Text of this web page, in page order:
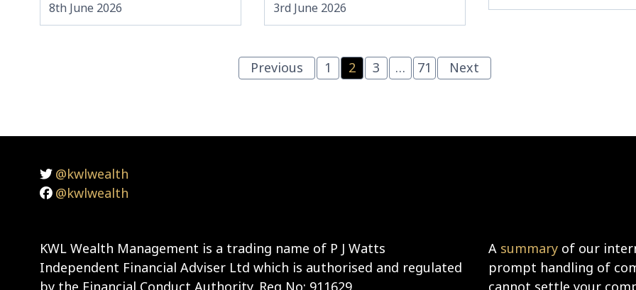
8th June 2026 3rd June 2026
Previous 1 2 3 … 71 Next
@kwlwealth
@kwlwealth
KWL Wealth Management is a trading name of P J Watts
Independent Financial Adviser Ltd which is authorised and regulated
by the Financial Conduct Authority. Reg No: 911629
A summary of our
prompt handling of
cannot settle your